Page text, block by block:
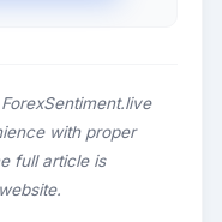
with proper
full article is